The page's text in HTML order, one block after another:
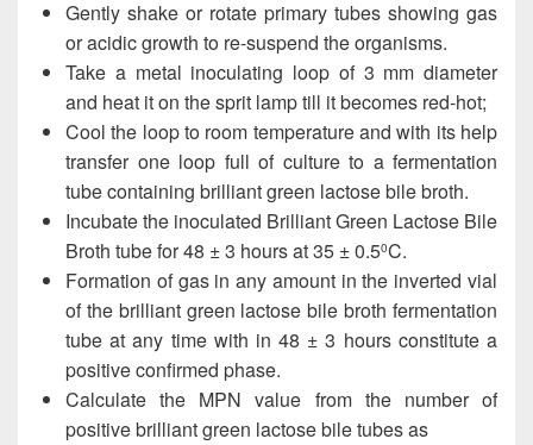
Gently shake or rotate primary tubes showing gas
or acidic growth to re-suspend the organisms.
Take a metal inoculating loop of 3 mm diameter
and heat it on the sprit lamp till it becomes red-hot;
Cool the loop to room temperature and with its help
transfer one loop full of culture to a fermentation
tube containing brilliant green lactose bile broth.
Incubate the inoculated Brilliant Green Lactose Bile
Broth tube for 48 ± 3 hours at 35 ± 0.50C.
Formation of gas in any amount in the inverted vial
of the brilliant green lactose bile broth fermentation
tube at any time with in 48 ± 3 hours constitute a
positive confirmed phase.
Calculate the MPN value from the number of
positive brilliant green lactose bile tubes as